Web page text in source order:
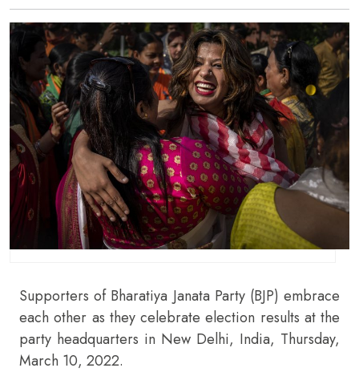
Supporters of Bharatiya Janata Party (BJP) embrace
each other as they celebrate election results at the
party headquarters in New Delhi, India, Thursday,
March 10, 2022.